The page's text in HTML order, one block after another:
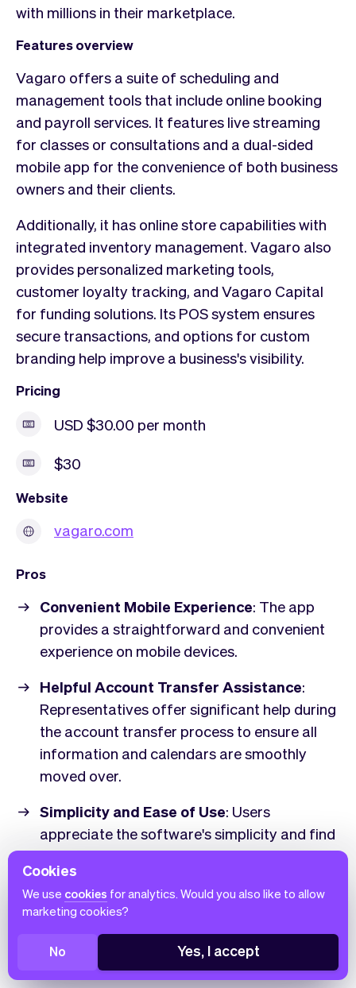
with millions in their marketplace.
Features overview
Vagaro offers a suite of scheduling and
management tools that include online booking
and payroll services. It features live streaming
for classes or consultations and a dual-sided
mobile app for the convenience of both business
owners and their clients.
Additionally, it has online store capabilities with
integrated inventory management. Vagaro also
provides personalized marketing tools,
customer loyalty tracking, and Vagaro Capital
for funding solutions. Its POS system ensures
secure transactions, and options for custom
branding help improve a business's visibility.
Pricing
USD $30.00 per month
$30
Website
vagaro.com
Pros
Convenient Mobile Experience: The app
provides a straightforward and convenient
experience on mobile devices.
Helpful Account Transfer Assistance:
Representatives offer significant help during
the account transfer process to ensure all
information and calendars are smoothly
moved over.
Simplicity and Ease of Use: Users
appreciate the software's simplicity and find
it easy to navigate.
Comprehensive Features: Includes a wide
range of functionalities, from consent forms
to 1099 forms, ensuring all necessary tools
are available.
Cookies
We use cookies for analytics. Would you also like to allow
marketing cookies?
No Yes, I accept